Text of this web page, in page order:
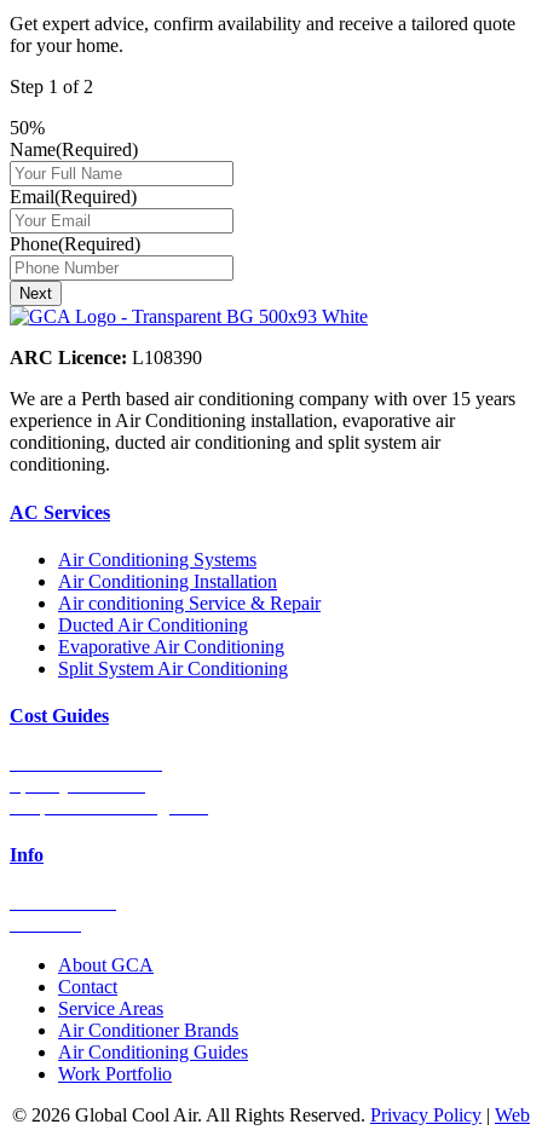
Get expert advice, confirm availability and receive a tailored quote
for your home.
Step 1 of 2
50%
Name(Required)
Email(Required)
Phone(Required)
ARC Licence: L108390
We are a Perth based air conditioning company with over 15 years
experience in Air Conditioning installation, evaporative air
conditioning, ducted air conditioning and split system air
conditioning.
AC Services
Air Conditioning Systems
Air Conditioning Installation
Air conditioning Service & Repair
Ducted Air Conditioning
Evaporative Air Conditioning
Split System Air Conditioning
Cost Guides
Info
About GCA
Contact
Service Areas
Air Conditioner Brands
Air Conditioning Guides
Work Portfolio
© 2026 Global Cool Air. All Rights Reserved. Privacy Policy | Web